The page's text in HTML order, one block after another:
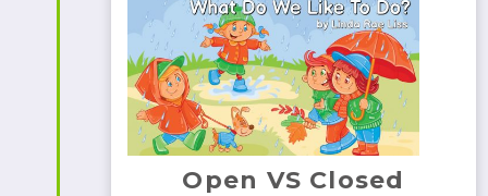
Open VS Closed